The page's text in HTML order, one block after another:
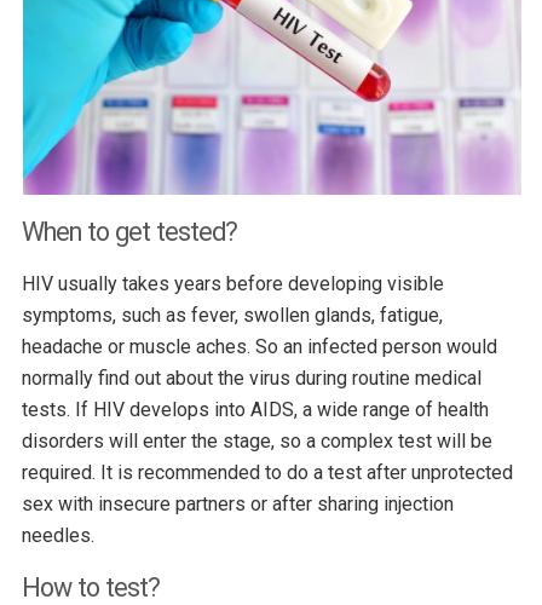
When to get tested?
HIV usually takes years before developing visible
symptoms, such as fever, swollen glands, fatigue,
headache or muscle aches. So an infected person would
normally find out about the virus during routine medical
tests. If HIV develops into AIDS, a wide range of health
disorders will enter the stage, so a complex test will be
required. It is recommended to do a test after unprotected
sex with insecure partners or after sharing injection
needles.
How to test?